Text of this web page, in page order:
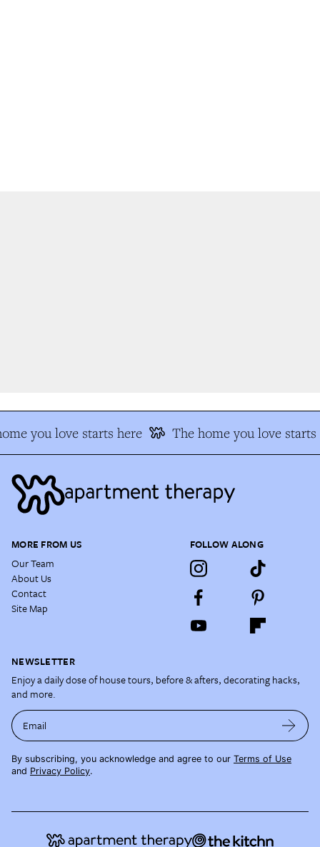
you love starts here The home you love starts
MORE FROM US
Our Team
About Us
Contact
Site Map
FOLLOW ALONG
NEWSLETTER
Enjoy a daily dose of house tours, before & afters, decorating hacks,
and more.
Email
By subscribing, you acknowledge and agree to our Terms of Use
and Privacy Policy.